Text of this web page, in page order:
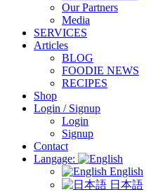
Our Partners
Media
SERVICES
Articles
BLOG
FOODIE NEWS
RECIPES
Shop
Login / Signup
Login
Signup
Contact
Langage:
English
日本語